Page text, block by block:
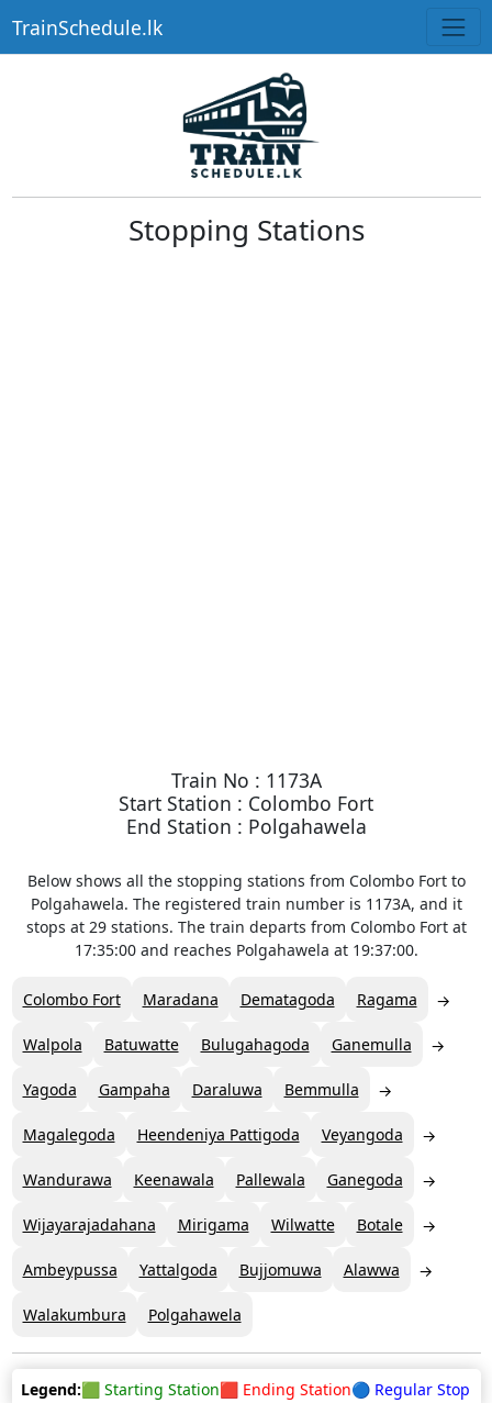
TrainSchedule.lk
Stopping Stations
Train No : 1173A
Start Station : Colombo Fort
End Station : Polgahawela
Below shows all the stopping stations from Colombo Fort to
Polgahawela. The registered train number is 1173A, and it
stops at 29 stations. The train departs from Colombo Fort at
17:35:00 and reaches Polgahawela at 19:37:00.
Colombo Fort Maradana Dematagoda Ragama
Walpola Batuwatte Bulugahagoda Ganemulla
Yagoda Gampaha Daraluwa Bemmulla
Magalegoda Heendeniya Pattigoda Veyangoda
Wandurawa Keenawala Pallewala Ganegoda
Wijayarajadahana Mirigama Wilwatte Botale
Ambeypussa Yattalgoda Bujjomuwa Alawwa
Walakumbura Polgahawela
Legend:🟩 Starting Station🟥 Ending Station🔵 Regular Stop